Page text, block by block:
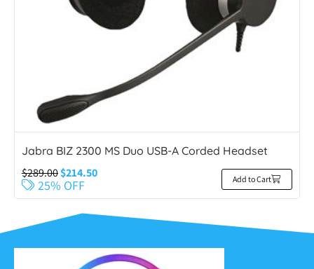
Jabra BIZ 2300 MS Duo USB-A Corded Headset
$289.00$214.50
25% OFF Add to Cart